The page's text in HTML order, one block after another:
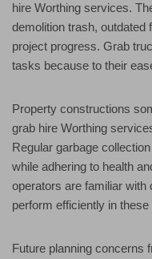
hire Worthing services.
demolition trash, outdated
project progress. Grab
tasks because to their
Property constructions
grab hire Worthing
Regular garbage
while adhering to health
operators are familiar with
perform efficiently in
Future planning concerns